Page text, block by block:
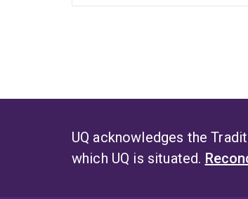
UQ acknowledges the
which UQ is situated.